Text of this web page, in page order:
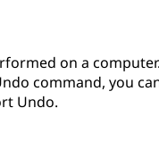
on a computer.
command, you
Undo.